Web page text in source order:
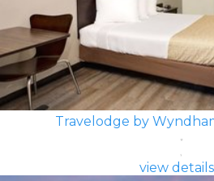
Travelodge by
view